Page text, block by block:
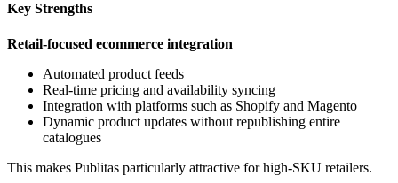
Key Strengths
Retail-focused ecommerce integration
Automated product feeds
Real-time pricing and availability syncing
Integration with platforms such as Shopify and Magento
Dynamic product updates without republishing entire
catalogues
This makes Publitas particularly attractive for high-SKU retailers.